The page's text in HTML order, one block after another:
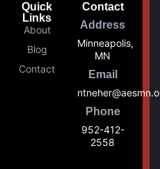
Quick
Links
About
Blog
Contact
Contact
Address
Minneapolis,
MN
Email
Phone
952-412-
2558